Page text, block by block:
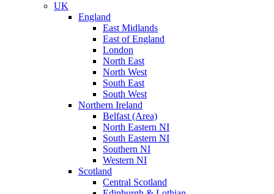
UK
England
East Midlands
East of England
London
North East
North West
South East
South West
Northern Ireland
Belfast (Area)
North Eastern NI
South Eastern NI
Southern NI
Western NI
Scotland
Central Scotland